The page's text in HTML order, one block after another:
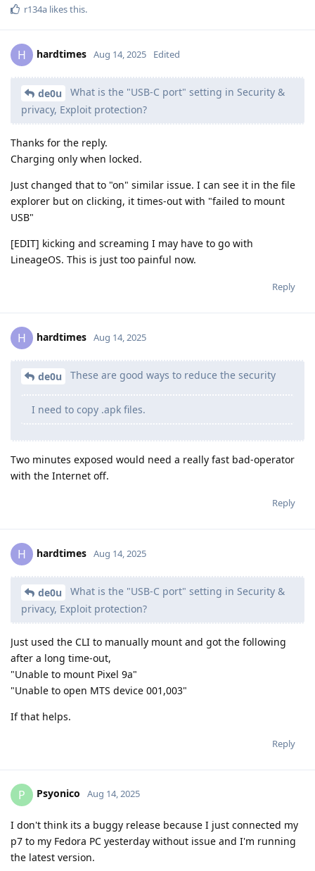
r134a likes this.
H hardtimes Aug 14, 2025 Edited
de0u
What is the "USB-C port" setting in Security &
privacy, Exploit protection?
Thanks for the reply.
Charging only when locked.
Just changed that to "on" similar issue. I can see it in the file
explorer but on clicking, it times-out with "failed to mount
USB"
[EDIT] kicking and screaming I may have to go with
LineageOS. This is just too painful now.
Reply
H hardtimes Aug 14, 2025
de0u These are good ways to reduce the security
I need to copy .apk files.
Two minutes exposed would need a really fast bad-operator
with the Internet off.
Reply
H hardtimes Aug 14, 2025
de0u
What is the "USB-C port" setting in Security &
privacy, Exploit protection?
Just used the CLI to manually mount and got the following
after a long time-out,
"Unable to mount Pixel 9a"
"Unable to open MTS device 001,003"
If that helps.
Reply
P Psyonico Aug 14, 2025
I don't think its a buggy release because I just connected my
p7 to my Fedora PC yesterday without issue and I'm running
the latest version.